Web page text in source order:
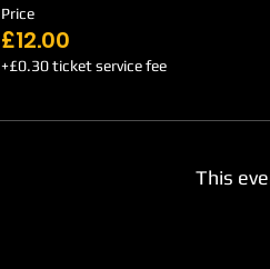
Price
£12.00
+£0.30 ticket service fee
This